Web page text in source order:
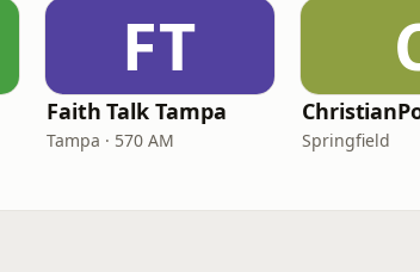
FT
Faith Talk Tampa
Tampa · 570 AM Springfield